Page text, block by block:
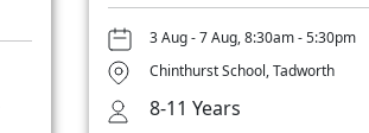
3 Aug - 7 Aug, 8:30am - 5:30pm
Chinthurst School, Tadworth
8-11 Years